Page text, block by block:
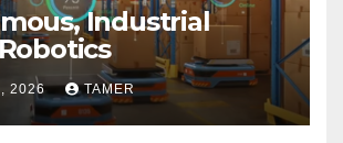
Industrial
2026 TAMER